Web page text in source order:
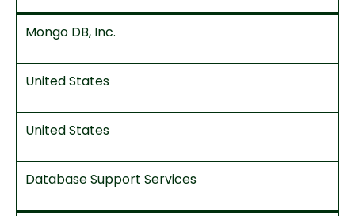
Mongo DB, Inc.
United States
United States
Database Support Services